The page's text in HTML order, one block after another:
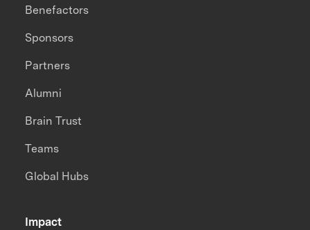
Impact
Benefactors
Sponsors
Partners
Alumni
Brain Trust
Teams
Global Hubs